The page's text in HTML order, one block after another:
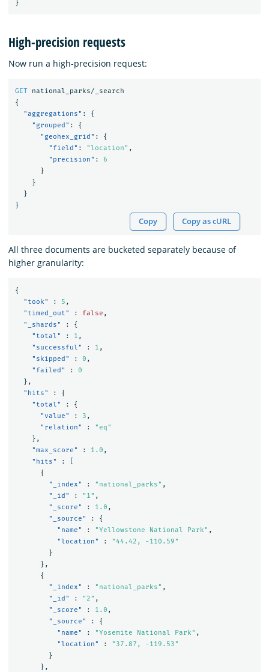
}
High-precision requests
Now run a high-precision request:
GET
national_parks/_search
{
"aggregations" :
{
"grouped" :
{
"geohex_grid" :
{
"field" : "location" ,
"precision" :
6
}
}
}
}
Copy Copy as cURL
All three documents are bucketed separately because of
higher granularity:
{
"took"
: 5 ,
"timed_out"
: false ,
"_shards"
:
{
"total"
: 1 ,
"successful"
: 1 ,
"skipped"
: 0 ,
"failed"
:
0
},
"hits"
:
{
"total"
:
{
"value"
: 3 ,
"relation"
:
"eq"
},
"max_score"
: 1.0 ,
"hits"
:
{
"_index"
: "national_parks" ,
"_id"
: "1" ,
"_score"
: 1.0 ,
"_source"
:
{
"name"
: "Yellowstone National Park" ,
"location"
:
"44.42, -110.59"
}
},
{
"_index"
: "national_parks" ,
"_id"
: "2" ,
"_score"
: 1.0 ,
"_source"
:
{
"name"
: "Yosemite National Park" ,
"location"
:
"37.87, -119.53"
}
},